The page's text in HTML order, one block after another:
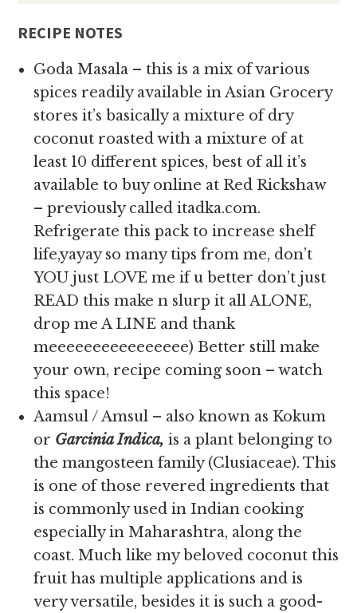
RECIPE NOTES
Goda Masala – this is a mix of various
spices readily available in Asian Grocery
stores it’s basically a mixture of dry
coconut roasted with a mixture of at
least 10 different spices, best of all it’s
available to buy online at Red Rickshaw
– previously called itadka.com.
Refrigerate this pack to increase shelf
life,yayay so many tips from me, don’t
YOU just LOVE me if u better don’t just
READ this make n slurp it all ALONE,
drop me A LINE and thank
meeeeeeeeeeeeeeee) Better still make
your own, recipe coming soon – watch
this space!
Aamsul / Amsul – also known as Kokum
or Garcinia Indica,is a plant belonging to
the mangosteen family (Clusiaceae). This
is one of those revered ingredients that
is commonly used in Indian cooking
especially in Maharashtra, along the
coast. Much like my beloved coconut this
fruit has multiple applications and is
very versatile, besides it is such a good-